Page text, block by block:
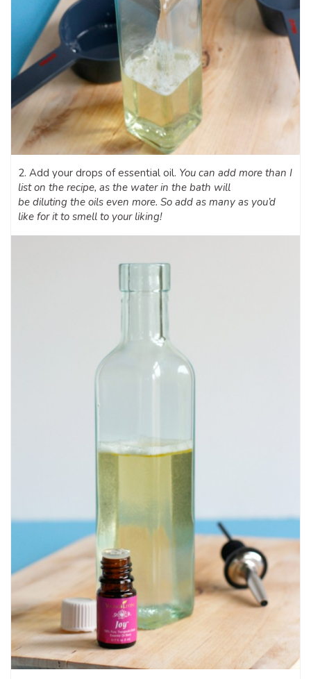
2. Add your drops of essential oil. You can add more than I
list on the recipe, as the water in the bath will
be diluting the oils even more. So add as many as you’d
like for it to smell to your liking!